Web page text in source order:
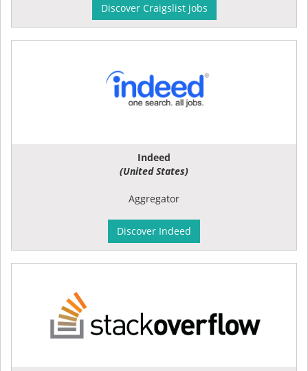
Discover Craigslist jobs
Indeed
(United States)
Aggregator
Discover Indeed